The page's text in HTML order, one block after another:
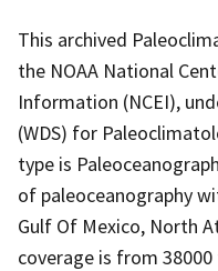
This archived
the NOAA National
Information (NCEI),
(WDS) for
type is
of paleoceanography
Gulf Of Mexico, North
coverage is from